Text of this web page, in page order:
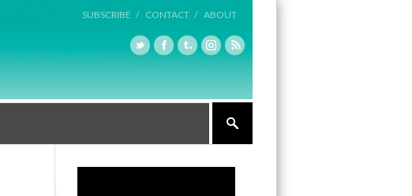
SUBSCRIBE / CONTACT / ABOUT